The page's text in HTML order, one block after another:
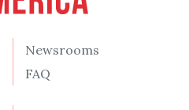
Newsrooms
FAQ